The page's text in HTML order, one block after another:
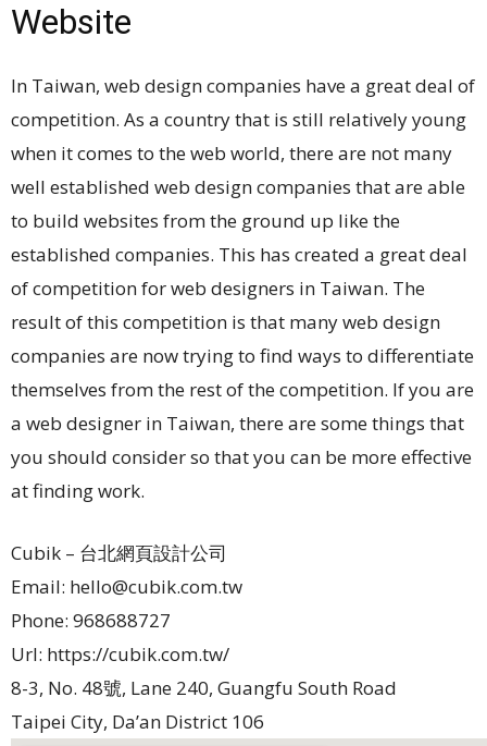
Website
In Taiwan, web design companies have a great deal of
competition. As a country that is still relatively young
when it comes to the web world, there are not many
well established web design companies that are able
to build websites from the ground up like the
established companies. This has created a great deal
of competition for web designers in Taiwan. The
result of this competition is that many web design
companies are now trying to find ways to differentiate
themselves from the rest of the competition. If you are
a web designer in Taiwan, there are some things that
you should consider so that you can be more effective
at finding work.
Cubik – 台北網頁設計公司
Email: hello@cubik.com.tw
Phone: 968688727
Url: https://cubik.com.tw/
8-3, No. 48號, Lane 240, Guangfu South Road
Taipei City, Da’an District 106